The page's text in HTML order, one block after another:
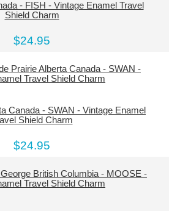
- FISH - Vintage Enamel Travel
Shield Charm
$24.95
Canada - SWAN - Vintage Enamel
Shield Charm
$24.95